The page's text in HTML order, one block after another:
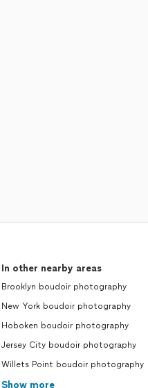
In other nearby areas
Brooklyn boudoir photography
New York boudoir photography
Hoboken boudoir photography
Jersey City boudoir photography
Willets Point boudoir photography
Show more